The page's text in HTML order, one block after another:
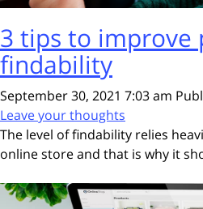
3 tips to improve
findability
September 30, 2021 7:03 am
Leave your thoughts
The level of findability relies
online store and that is why it